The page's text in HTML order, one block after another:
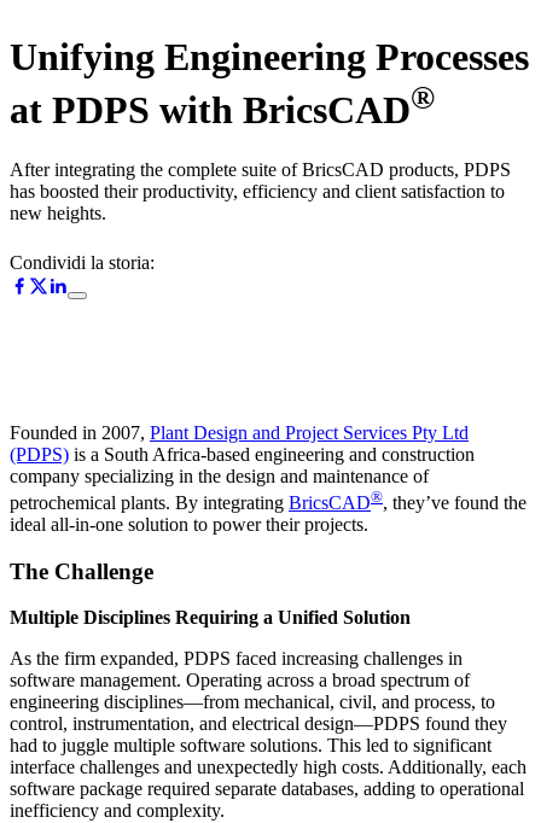
Unifying Engineering Processes
at PDPS with BricsCAD®
After integrating the complete suite of BricsCAD products, PDPS
has boosted their productivity, efficiency and client satisfaction to
new heights.
Condividi la storia:
Founded in 2007, Plant Design and Project Services Pty Ltd
(PDPS) is a South Africa-based engineering and construction
company specializing in the design and maintenance of
petrochemical plants. By integrating BricsCAD®, they’ve found the
ideal all-in-one solution to power their projects.
The Challenge
Multiple Disciplines Requiring a Unified Solution
As the firm expanded, PDPS faced increasing challenges in
software management. Operating across a broad spectrum of
engineering disciplines—from mechanical, civil, and process, to
control, instrumentation, and electrical design—PDPS found they
had to juggle multiple software solutions. This led to significant
interface challenges and unexpectedly high costs. Additionally, each
software package required separate databases, adding to operational
inefficiency and complexity.